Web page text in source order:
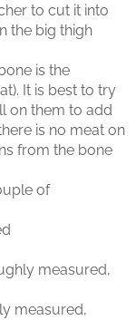
to cut it into
the big thigh
is the
It is best to try
on them to add
is no meat on
from the bone
of
measured,
measured,